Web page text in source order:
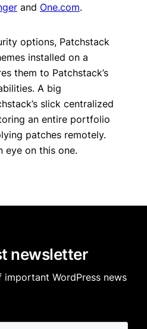
and One.com.
options, Patchstack
installed on a
them to Patchstack’s
A big
slick centralized
an entire portfolio
patches remotely.
eye on this one.
newsletter
WordPress news